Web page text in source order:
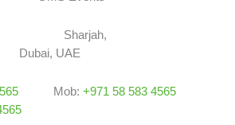
Sharjah,
UAE
Mob:+971 58 583 4565